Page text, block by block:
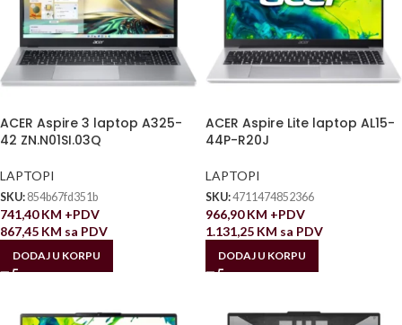
ACER Aspire 3 laptop A325-
42 ZN.N01SI.03Q
LAPTOPI
SKU: 854b67fd351b
741,40KM +PDV
867,45 KM sa PDV
DODAJ U KORPU
ACER Aspire Lite laptop AL15-
44P-R20J
LAPTOPI
SKU:4711474852366
966,90KM +PDV
1.131,25 KM sa PDV
DODAJ U KORPU